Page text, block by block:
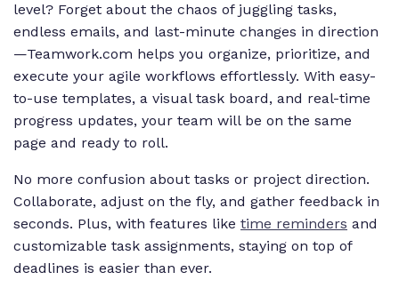
level? Forget about the chaos of juggling tasks,
endless emails, and last-minute changes in direction
—Teamwork.com helps you organize, prioritize, and
execute your agile workflows effortlessly. With easy-
to-use templates, a visual task board, and real-time
progress updates, your team will be on the same
page and ready to roll.
No more confusion about tasks or project direction.
Collaborate, adjust on the fly, and gather feedback in
seconds. Plus, with features like time reminders and
customizable task assignments, staying on top of
deadlines is easier than ever.